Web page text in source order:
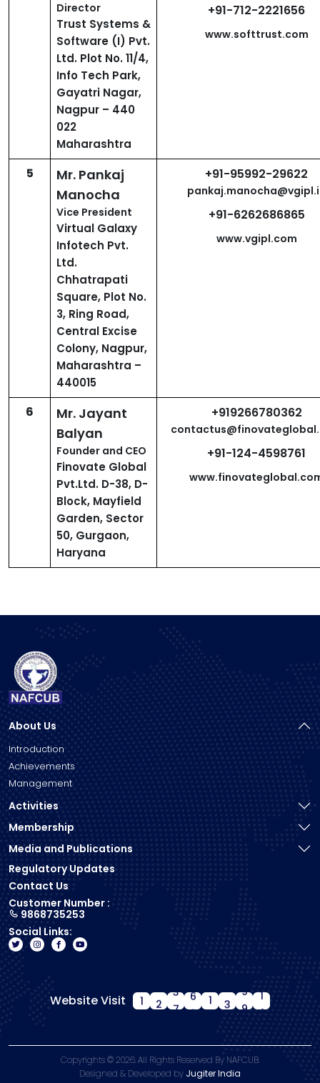
Director
Trust Systems &
Software (I) Pvt.
Ltd. Plot No. 11/4,
Info Tech Park,
Gayatri Nagar,
Nagpur – 440
022
Maharashtra
+91-712-2221656
www.softtrust.com
5
Mr. Pankaj
Manocha
Vice President
Virtual Galaxy
Infotech Pvt.
Ltd.
Chhatrapati
Square, Plot No.
3, Ring Road,
Central Excise
Colony, Nagpur,
Maharashtra –
440015
+91-95992-29622
+91-6262686865
www.vgipl.com
6
Mr. Jayant
Balyan
Founder and CEO
Finovate Global
Pvt.Ltd. D-38, D-
Block, Mayfield
Garden, Sector
50, Gurgaon,
Haryana
+919266780362
+91-124-4598761
About Us
Introduction
Achievements
Management
Activities
Membership
Media and Publications
Regulatory Updates
Contact Us
Customer Number :
9868735253
Social Links:
Website Visit 1 2 7 1 0 0 5
Copyrights ©2026. All Rights Reserved By NAFCUB.
Designed & Developed by Jugiter India